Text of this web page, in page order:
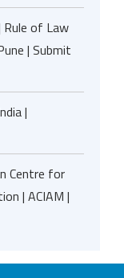
Rule of Law
| Submit
|
Centre for
| ACIAM |